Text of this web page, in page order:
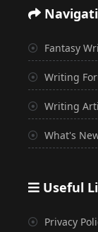
Fantasy
Writing
Writing
What's
Useful
Privacy